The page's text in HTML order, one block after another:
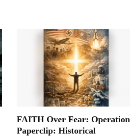
FAITH Over Fear: Operation
Paperclip: Historical